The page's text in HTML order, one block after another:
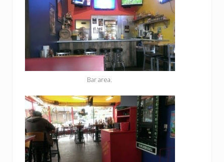
Bar area.